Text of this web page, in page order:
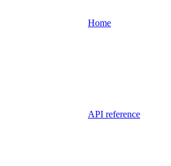
Home
API reference